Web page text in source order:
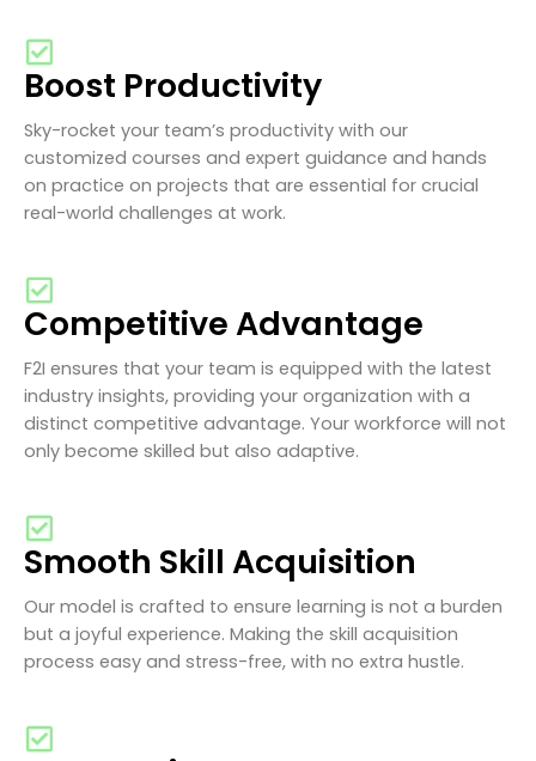
Boost Productivity
Sky-rocket your team’s productivity with our
customized courses and expert guidance and hands
on practice on projects that are essential for crucial
real-world challenges at work.
Competitive Advantage
F2I ensures that your team is equipped with the latest
industry insights, providing your organization with a
distinct competitive advantage. Your workforce will not
only become skilled but also adaptive.
Smooth Skill Acquisition
Our model is crafted to ensure learning is not a burden
but a joyful experience. Making the skill acquisition
process easy and stress-free, with no extra hustle.